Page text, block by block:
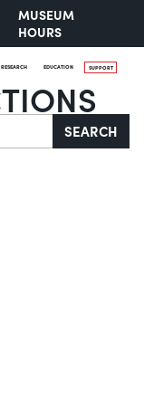
MUSEUM
HOURS
RESEARCH EDUCATION SUPPORT
SEARCH